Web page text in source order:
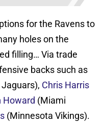
for the Ravens to
holes on the
filling… Via trade
backs such as
Chris Harris
Howard (Miami
(Minnesota Vikings).